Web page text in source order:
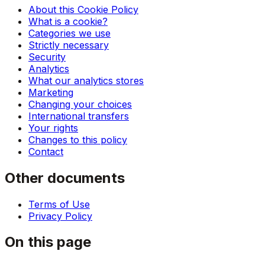
About this Cookie Policy
What is a cookie?
Categories we use
Strictly necessary
Security
Analytics
What our analytics stores
Marketing
Changing your choices
International transfers
Your rights
Changes to this policy
Contact
Other documents
Terms of Use
Privacy Policy
On this page